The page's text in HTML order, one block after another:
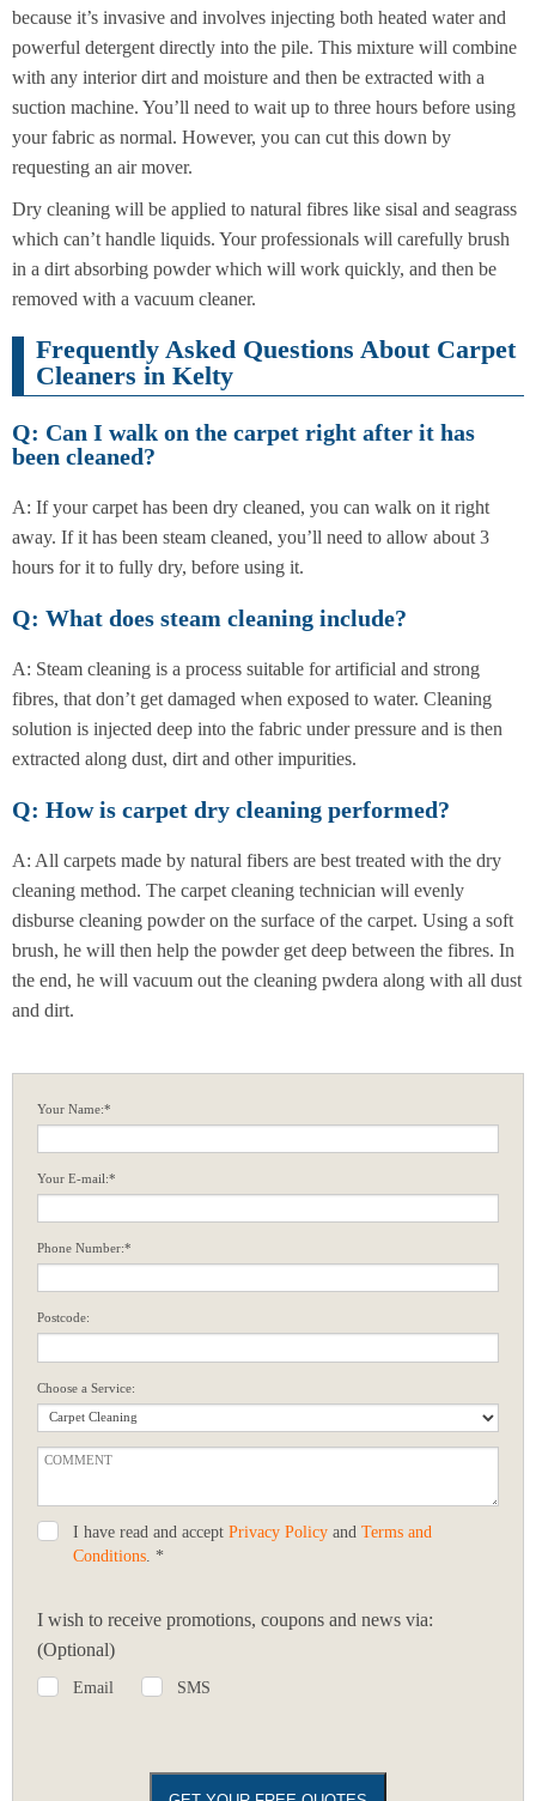
because it’s invasive and involves injecting both heated water and
powerful detergent directly into the pile. This mixture will combine
with any interior dirt and moisture and then be extracted with a
suction machine. You’ll need to wait up to three hours before using
your fabric as normal. However, you can cut this down by
requesting an air mover.
Dry cleaning will be applied to natural fibres like sisal and seagrass
which can’t handle liquids. Your professionals will carefully brush
in a dirt absorbing powder which will work quickly, and then be
removed with a vacuum cleaner.
Frequently Asked Questions About Carpet
Cleaners in Kelty
Q: Can I walk on the carpet right after it has
been cleaned?
A: If your carpet has been dry cleaned, you can walk on it right
away. If it has been steam cleaned, you’ll need to allow about 3
hours for it to fully dry, before using it.
Q: What does steam cleaning include?
A: Steam cleaning is a process suitable for artificial and strong
fibres, that don’t get damaged when exposed to water. Cleaning
solution is injected deep into the fabric under pressure and is then
extracted along dust, dirt and other impurities.
Q: How is carpet dry cleaning performed?
A: All carpets made by natural fibers are best treated with the dry
cleaning method. The carpet cleaning technician will evenly
disburse cleaning powder on the surface of the carpet. Using a soft
brush, he will then help the powder get deep between the fibres. In
the end, he will vacuum out the cleaning pwdera along with all dust
and dirt.
Your Name:*
Your E-mail:*
Phone Number:*
Postcode:
Choose a Service:
I have read and accept Privacy Policy and Terms and
Conditions . *
I wish to receive promotions, coupons and news via:
(Optional)
Email SMS